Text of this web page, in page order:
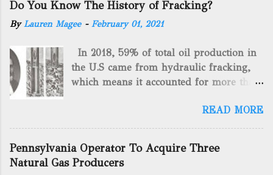
Do You Know The History of Fracking?
ByLauren Magee - February 01, 2021
In 2018, 59% of total oil production in
the U.S came from hydraulic fracking,
which means it accounted for more than
gas. By 2024, fracking will reach an
astounding $68 billion market value! Of
course, fracking is not a new drilling
method as you can trace it back
hundreds of years. That's why we want
READ MORE
Pennsylvania Operator To Acquire Three
Natural Gas Producers